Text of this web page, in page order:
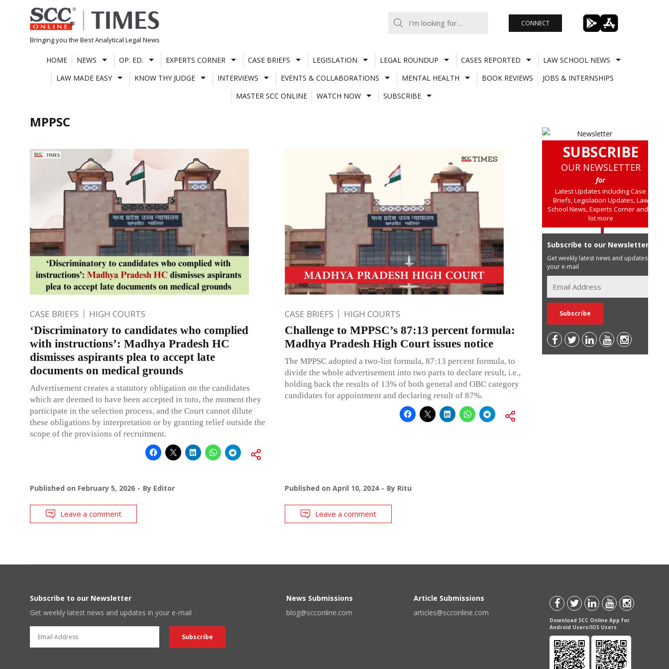
Skip
to
content
Bringing you the Best Analytical Legal News
CONNECT
HOME NEWS OP. ED. EXPERTS CORNER CASE BRIEFS LEGISLATION LEGAL ROUNDUP CASES REPORTED
LAW SCHOOL NEWS
LAW MADE EASY
KNOW THY JUDGE INTERVIEWS EVENTS & COLLABORATIONS MENTAL HEALTH BOOK REVIEWS
JOBS & INTERNSHIPS
MASTER SCC ONLINE
WATCH NOW SUBSCRIBE
MPPSC
CASE BRIEFS HIGH COURTS
‘Discriminatory to candidates who complied
with instructions’: Madhya Pradesh HC
dismisses aspirants plea to accept late
documents on medical grounds
Advertisement creates a statutory obligation on the candidates
which are deemed to have been accepted in toto, the moment they
participate in the selection process, and the Court cannot dilute
these obligations by interpretation or by granting relief outside the
scope of the provisions of recruitment.
Published on February 5, 2026 By Editor
Leave a comment
CASE BRIEFS HIGH COURTS
Challenge to MPPSC’s 87:13 percent formula:
Madhya Pradesh High Court issues notice
The MPPSC adopted a two-list formula, 87:13 percent formula, to
divide the whole advertisement into two parts to declare result, i.e.,
holding back the results of 13% of both general and OBC category
candidates for appointment and declaring result of 87%.
Published on April 10, 2024 By Ritu
Leave a comment
SUBSCRIBE
OUR NEWSLETTER
for
Latest Updates including Case
Briefs, Legislation Updates, Law
School News, Experts Corner and a
lot more
Subscribe to our Newsletter
Get weekly latest news and updates in
your e-mail
Subscribe to our Newsletter
Get weekly latest news and updates in your e-mail
News Submissions
blog@scconline.com
Article Submissions
articles@scconline.com
Download SCC Online App for
Android Users/IOS Users